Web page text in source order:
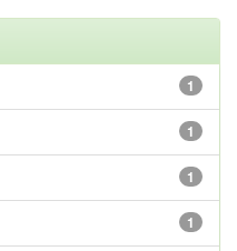
1
1
1
1